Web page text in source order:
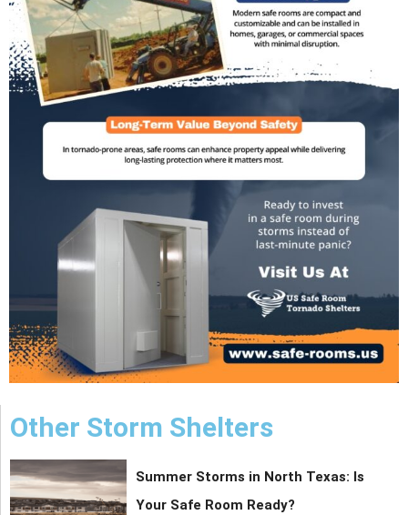
Other Storm Shelters
Summer Storms in North Texas: Is
Your Safe Room Ready?